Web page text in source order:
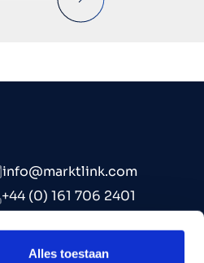
Alles toestaan
info@marktlink.com
+44 (0) 161 706 2401